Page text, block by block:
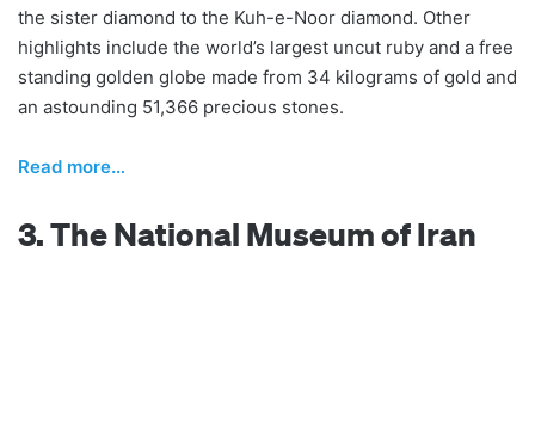
the sister diamond to the Kuh-e-Noor diamond. Other
highlights include the world’s largest uncut ruby and a free
standing golden globe made from 34 kilograms of gold and
an astounding 51,366 precious stones.
Read more…
3. The National Museum of Iran